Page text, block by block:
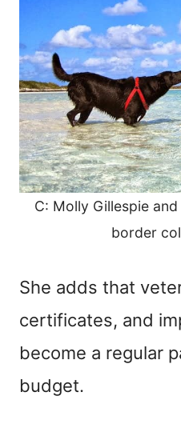
C: Molly Gillespie
border
She adds that
certificates, and
become a regular
budget.